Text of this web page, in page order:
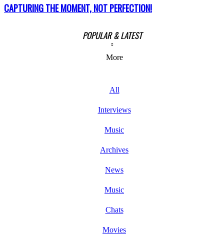
CAPTURING THE MOMENT, NOT PERFECTION!
POPULAR & LATEST
More
All
Interviews
Music
Archives
News
Music
Chats
Movies